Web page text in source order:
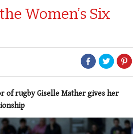
Women’s Six
of rugby Giselle Mather gives her